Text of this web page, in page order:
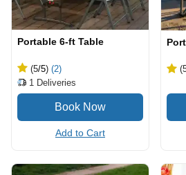
Portable 6-ft Table
(5/5) (2)
1 Deliveries
Add to Cart